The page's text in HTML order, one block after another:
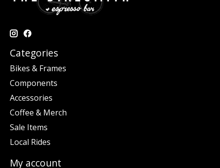
Categories
Bikes & Frames
Components
Accessories
Coffee & Merch
Sale Items
Local Rides
My account